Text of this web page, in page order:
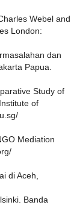
Webel and
London:
dan
Papua.
Study of
of
Mediation
di Aceh,
Banda